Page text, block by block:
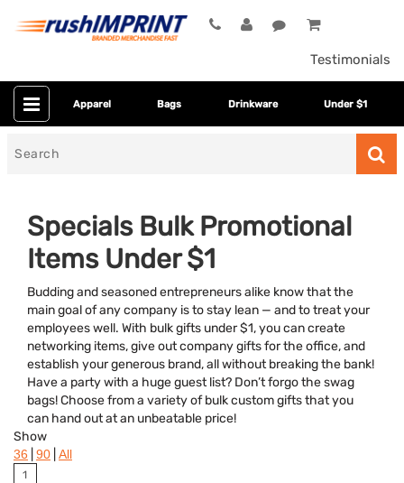
Testimonials
Apparel Bags Drinkware Under $1
Specials Bulk Promotional
Items Under $1
Budding and seasoned entrepreneurs alike know that the
main goal of any company is to stay lean — and to treat your
employees well. With bulk gifts under $1, you can create
networking items, give out company gifts for the office, and
establish your generous brand, all without breaking the bank!
Have a party with a huge guest list? Don’t forgo the swag
bags! Choose from a variety of bulk custom gifts that you
can hand out at an unbeatable price!
Colors
Dietary Restriction
Flavor
Brand
Show
36 90 All
1